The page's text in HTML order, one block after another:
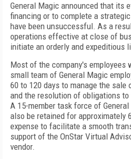
General Magic announced that its
financing or to complete a
have been unsuccessful. As a
operations effective at close of
initiate an orderly and expeditious
Most of the company's employees
small team of General Magic
60 to 120 days to manage the sale
and the resolution of obligations
A 15-member task force of
also be retained for approximately
expense to facilitate a smooth
support of the OnStar Virtual
vendor.